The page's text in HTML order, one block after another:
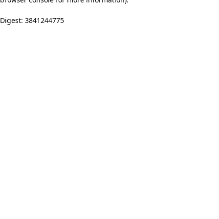
Digest: 3841244775